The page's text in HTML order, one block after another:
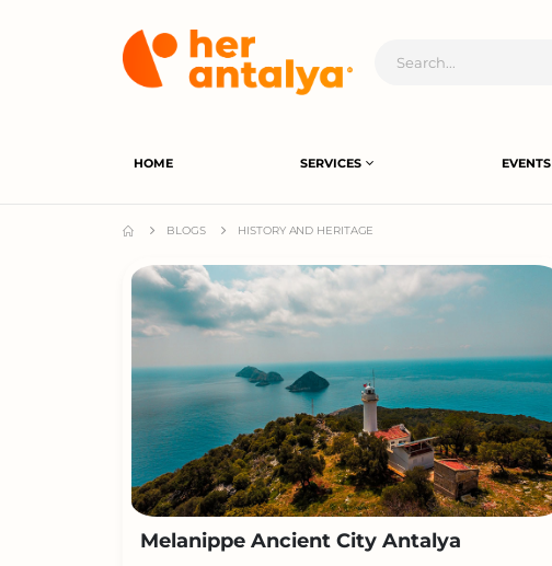
HOME SERVICES EVENTS
BLOGS HISTORY AND HERITAGE
Melanippe Ancient City Antalya